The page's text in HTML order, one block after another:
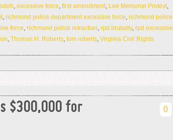
, excessive force, first amendment, Lee Memorial Protest,
, richmond police department excessive force, richmond police
force, richmond police retraction, rpd brutality, rpd excessive
, Thomas H. Roberts, tom roberts, Virginia Civil Rights
$300,000 for
0